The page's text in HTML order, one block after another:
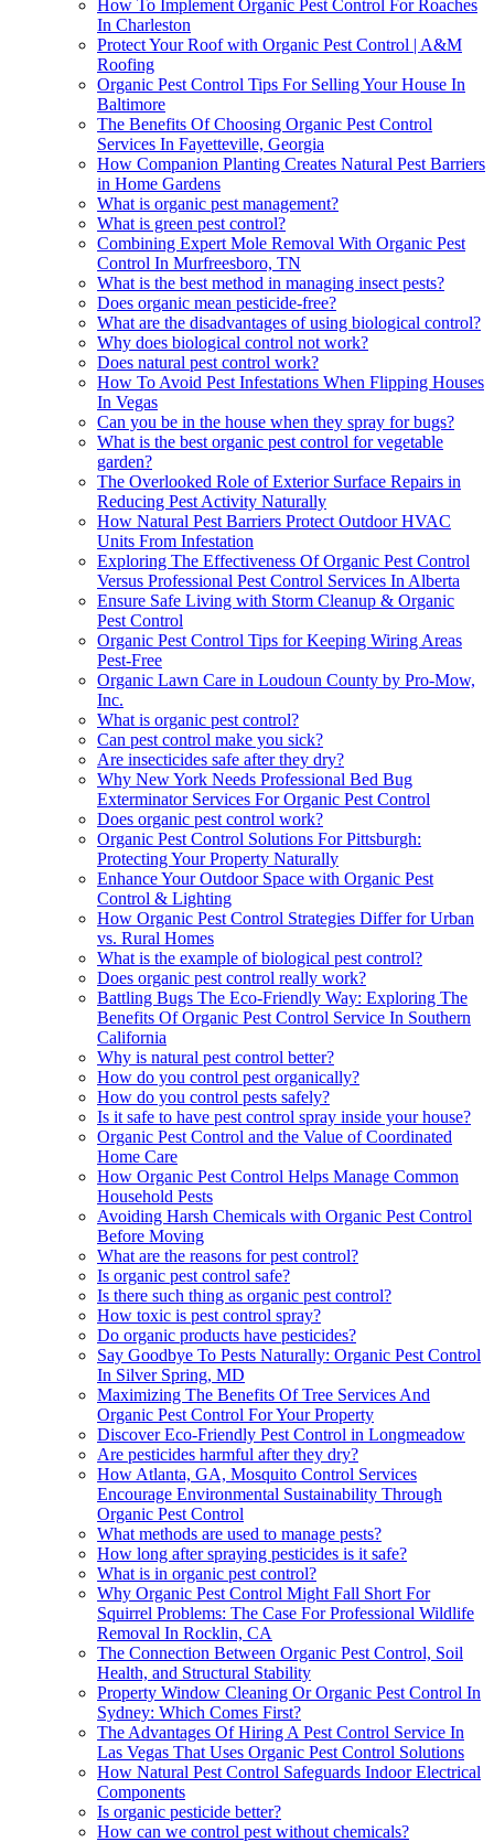
How To Implement Organic Pest Control For Roaches
In Charleston
Protect Your Roof with Organic Pest Control | A&M
Roofing
Organic Pest Control Tips For Selling Your House In
Baltimore
The Benefits Of Choosing Organic Pest Control
Services In Fayetteville, Georgia
How Companion Planting Creates Natural Pest Barriers
in Home Gardens
What is organic pest management?
What is green pest control?
Combining Expert Mole Removal With Organic Pest
Control In Murfreesboro, TN
What is the best method in managing insect pests?
Does organic mean pesticide-free?
What are the disadvantages of using biological control?
Why does biological control not work?
Does natural pest control work?
How To Avoid Pest Infestations When Flipping Houses
In Vegas
Can you be in the house when they spray for bugs?
What is the best organic pest control for vegetable
garden?
The Overlooked Role of Exterior Surface Repairs in
Reducing Pest Activity Naturally
How Natural Pest Barriers Protect Outdoor HVAC
Units From Infestation
Exploring The Effectiveness Of Organic Pest Control
Versus Professional Pest Control Services In Alberta
Ensure Safe Living with Storm Cleanup & Organic
Pest Control
Organic Pest Control Tips for Keeping Wiring Areas
Pest-Free
Organic Lawn Care in Loudoun County by Pro-Mow,
Inc.
What is organic pest control?
Can pest control make you sick?
Are insecticides safe after they dry?
Why New York Needs Professional Bed Bug
Exterminator Services For Organic Pest Control
Does organic pest control work?
Organic Pest Control Solutions For Pittsburgh:
Protecting Your Property Naturally
Enhance Your Outdoor Space with Organic Pest
Control & Lighting
How Organic Pest Control Strategies Differ for Urban
vs. Rural Homes
What is the example of biological pest control?
Does organic pest control really work?
Battling Bugs The Eco-Friendly Way: Exploring The
Benefits Of Organic Pest Control Service In Southern
California
Why is natural pest control better?
How do you control pest organically?
How do you control pests safely?
Is it safe to have pest control spray inside your house?
Organic Pest Control and the Value of Coordinated
Home Care
How Organic Pest Control Helps Manage Common
Household Pests
Avoiding Harsh Chemicals with Organic Pest Control
Before Moving
What are the reasons for pest control?
Is organic pest control safe?
Is there such thing as organic pest control?
How toxic is pest control spray?
Do organic products have pesticides?
Say Goodbye To Pests Naturally: Organic Pest Control
In Silver Spring, MD
Maximizing The Benefits Of Tree Services And
Organic Pest Control For Your Property
Discover Eco-Friendly Pest Control in Longmeadow
Are pesticides harmful after they dry?
How Atlanta, GA, Mosquito Control Services
Encourage Environmental Sustainability Through
Organic Pest Control
What methods are used to manage pests?
How long after spraying pesticides is it safe?
What is in organic pest control?
Why Organic Pest Control Might Fall Short For
Squirrel Problems: The Case For Professional Wildlife
Removal In Rocklin, CA
The Connection Between Organic Pest Control, Soil
Health, and Structural Stability
Property Window Cleaning Or Organic Pest Control In
Sydney: Which Comes First?
The Advantages Of Hiring A Pest Control Service In
Las Vegas That Uses Organic Pest Control Solutions
How Natural Pest Control Safeguards Indoor Electrical
Components
Is organic pesticide better?
How can we control pest without chemicals?